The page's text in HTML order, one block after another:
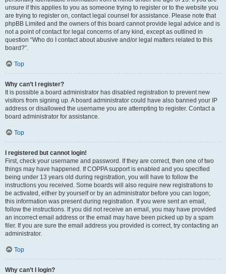
unsure if this applies to you as someone trying to register or to the website you
are trying to register on, contact legal counsel for assistance. Please note that
phpBB Limited and the owners of this board cannot provide legal advice and is
not a point of contact for legal concerns of any kind, except as outlined in
question “Who do I contact about abusive and/or legal matters related to this
board?”.
Top
Why can’t I register?
It is possible a board administrator has disabled registration to prevent new
visitors from signing up. A board administrator could have also banned your IP
address or disallowed the username you are attempting to register. Contact a
board administrator for assistance.
Top
I registered but cannot login!
First, check your username and password. If they are correct, then one of two
things may have happened. If COPPA support is enabled and you specified
being under 13 years old during registration, you will have to follow the
instructions you received. Some boards will also require new registrations to
be activated, either by yourself or by an administrator before you can logon;
this information was present during registration. If you were sent an email,
follow the instructions. If you did not receive an email, you may have provided
an incorrect email address or the email may have been picked up by a spam
filer. If you are sure the email address you provided is correct, try contacting an
administrator.
Top
Why can’t I login?